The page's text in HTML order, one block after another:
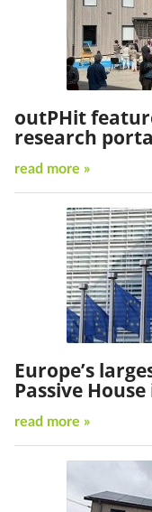
outPHit
research
read more »
Europe’s
Passive
read more »